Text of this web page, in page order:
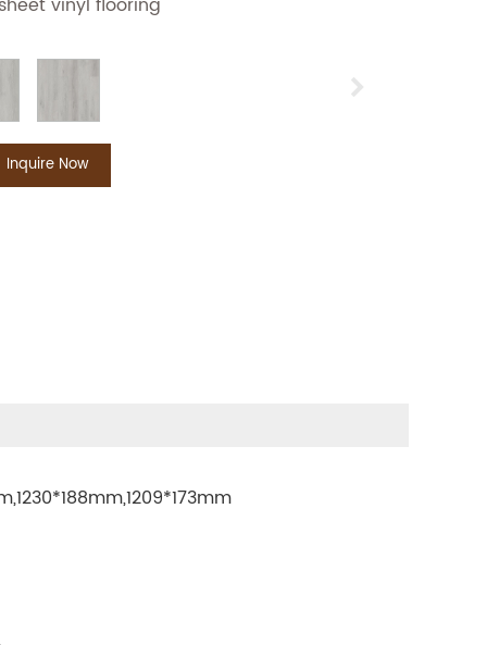
Inquire Now